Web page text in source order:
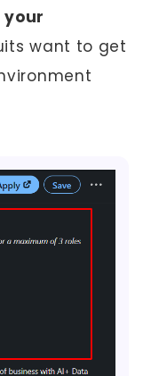
your
want to get